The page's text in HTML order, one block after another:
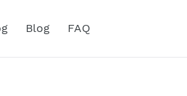
Blog FAQ